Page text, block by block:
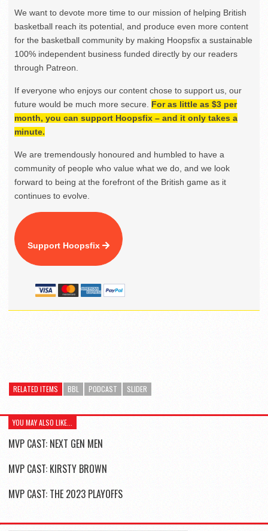
We want to devote more time to our mission of helping British
basketball reach its potential, and produce even more content
for the basketball community by making Hoopsfix a sustainable
100% independent business funded directly by our readers
through Patreon.
If everyone who enjoys our content chose to support us, our
future would be much more secure. For as little as $3 per
month, you can support Hoopsfix – and it only takes a
minute.
We are tremendously honoured and humbled to have a
community of people who value what we do, and we look
forward to being at the forefront of the British game as it
continues to evolve.
Support Hoopsfix
RELATED ITEMS BBL PODCAST SLIDER
YOU MAY ALSO LIKE...
MVP CAST: NEXT GEN MEN
MVP CAST: KIRSTY BROWN
MVP CAST: THE 2023 PLAYOFFS